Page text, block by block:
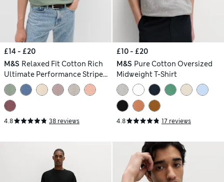
£14 - £20
M&S Relaxed Fit Cotton Rich
Ultimate Performance Striped
T-Shirt
4.8 38 reviews
£10 - £20
M&S Pure Cotton Oversized
Midweight T-Shirt
4.8 17 reviews